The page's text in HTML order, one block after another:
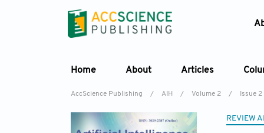
Home About Articles
AccScience Publishing / AIH / Volume 2 / Issue 2
REVIEW